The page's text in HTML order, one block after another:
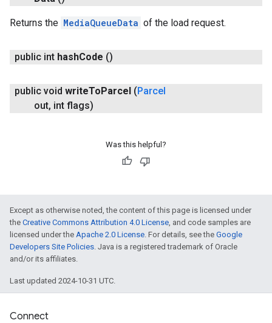
Returns the MediaQueueData of the load request.
public int hashCode ()
public void writeToParcel (Parcel
out, int flags)
Was this helpful?
Except as otherwise noted, the content of this page is licensed under
the Creative Commons Attribution 4.0 License , and code samples are
licensed under the Apache 2.0 License . For details, see the Google
Developers Site Policies . Java is a registered trademark of Oracle
and/or its affiliates.
Last updated 2024-10-31 UTC.
Connect